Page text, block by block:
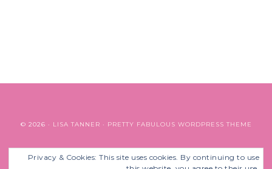
Privacy & Cookies: This site uses cookies. By continuing to use
© 2026 · LISA TANNER · PRETTY FABULOUS WORDPRESS THEME
BACK TO TOP